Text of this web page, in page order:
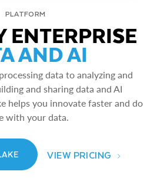
PLATFORM
ENTERPRISE
AND AI
data to analyzing and
and sharing data and AI
helps you innovate faster and do
with your data.
VIEW PRICING